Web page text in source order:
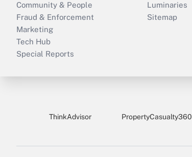
Community & People
Fraud & Enforcement
Marketing
Tech Hub
Special Reports
Luminaries
Sitemap
ThinkAdvisor PropertyCasualty360